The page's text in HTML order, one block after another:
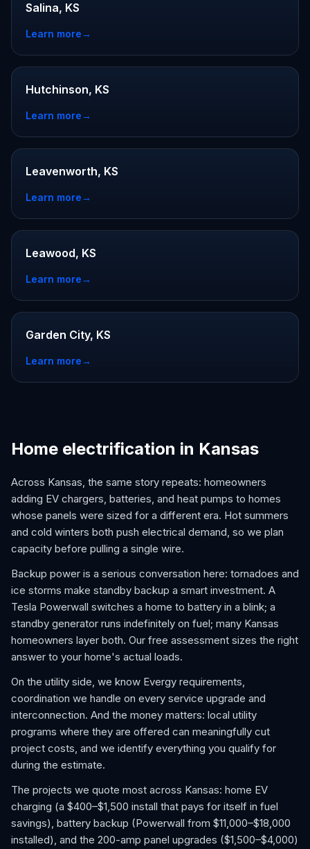
Salina, KS
Learn more→
Hutchinson, KS
Learn more→
Leavenworth, KS
Learn more→
Leawood, KS
Learn more→
Garden City, KS
Learn more→
Home electrification in Kansas
Across Kansas, the same story repeats: homeowners
adding EV chargers, batteries, and heat pumps to homes
whose panels were sized for a different era. Hot summers
and cold winters both push electrical demand, so we plan
capacity before pulling a single wire.
Backup power is a serious conversation here: tornadoes and
ice storms make standby backup a smart investment. A
Tesla Powerwall switches a home to battery in a blink; a
standby generator runs indefinitely on fuel; many Kansas
homeowners layer both. Our free assessment sizes the right
answer to your home's actual loads.
On the utility side, we know Evergy requirements,
coordination we handle on every service upgrade and
interconnection. And the money matters: local utility
programs where they are offered can meaningfully cut
project costs, and we identify everything you qualify for
during the estimate.
The projects we quote most across Kansas: home EV
charging (a $400–$1,500 install that pays for itself in fuel
savings), battery backup (Powerwall from $11,000–$18,000
installed), and the 200-amp panel upgrades ($1,500–$4,000)